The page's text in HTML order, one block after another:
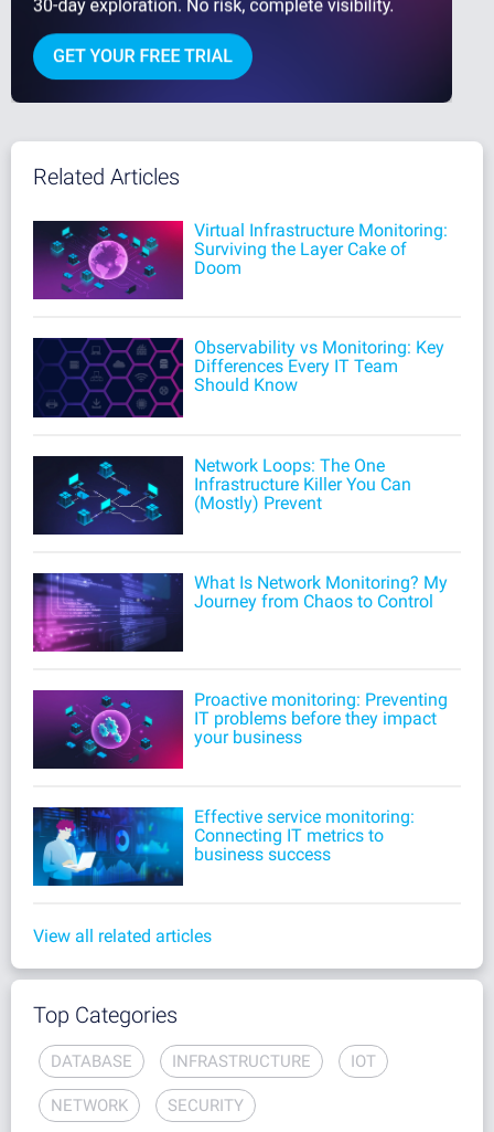
Related Articles
Virtual Infrastructure Monitoring:
Surviving the Layer Cake of
Doom
Observability vs Monitoring: Key
Differences Every IT Team
Should Know
Network Loops: The One
Infrastructure Killer You Can
(Mostly) Prevent
What Is Network Monitoring? My
Journey from Chaos to Control
Proactive monitoring: Preventing
IT problems before they impact
your business
Effective service monitoring:
Connecting IT metrics to
business success
View all related articles
Top Categories
DATABASE INFRASTRUCTURE IOT
NETWORK SECURITY